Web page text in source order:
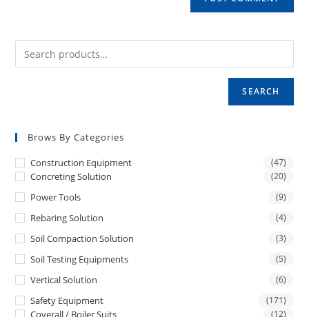
SEARCH
Brows By Categories
Construction Equipment (47)
Concreting Solution (20)
Power Tools (9)
Rebaring Solution (4)
Soil Compaction Solution (3)
Soil Testing Equipments (5)
Vertical Solution (6)
Safety Equipment (171)
Coverall / Boiler Suits (12)